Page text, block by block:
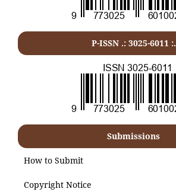
P-ISSN .: 3025-6011 :.
Submissions
How to Submit
Copyright Notice